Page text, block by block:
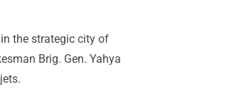
the strategic city of
Brig. Gen. Yahya